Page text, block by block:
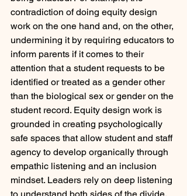
contradiction of doing equity design
work on the one hand and, on the other,
undermining it by requiring educators to
inform parents if it comes to their
attention that a student requests to be
identified or treated as a gender other
than the biological sex or gender on the
student record. Equity design work is
grounded in creating psychologically
safe spaces that allow student and staff
agency to develop organically through
empathic listening and an inclusion
mindset. Leaders rely on deep listening